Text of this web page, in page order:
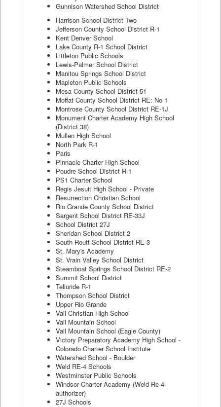
Gunnison Watershed School District
Harrison School District Two
Jefferson County School District R-1
Kent Denver School
Lake County R-1 School District
Littleton Public Schools
Lewis-Palmer School District
Manitou Springs School District
Mapleton Public Schools
Mesa County School District 51
Moffat County School District RE: No 1
Montrose County School District RE-1J
Monument Charter Academy High School
(District 38)
Mullen High School
North Park R-1
Paris
Pinnacle Charter High School
Poudre School District R-1
PS1 Charter School
Regis Jesuit High School - Private
Resurrection Christian School
Rio Grande County School District
Sargent School District RE-33J
School District 27J
Sheridan School District 2
South Routt School District RE-3
St. Mary's Academy
St. Vrain Valley School District
Steamboat Springs School District RE-2
Summit School District
Telluride R-1
Thompson School District
Upper Rio Grande
Vail Christian High School
Vail Mountain School
Vail Mountain School (Eagle County)
Victory Preparatory Academy High School -
Colorado Charter School Institute
Watershed School - Boulder
Weld RE-4 Schools
Westminster Public Schools
Windsor Charter Academy (Weld Re-4
authorizer)
27J Schools